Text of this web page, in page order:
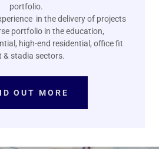
portfolio.
in the delivery of projects
portfolio in the education,
high-end residential, office fit
& stadia sectors.
OUT MORE